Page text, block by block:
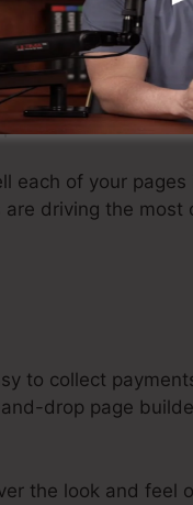
dozens of
changes to your
or embed
each of your
driving the
to collect
drop page
the look and feel